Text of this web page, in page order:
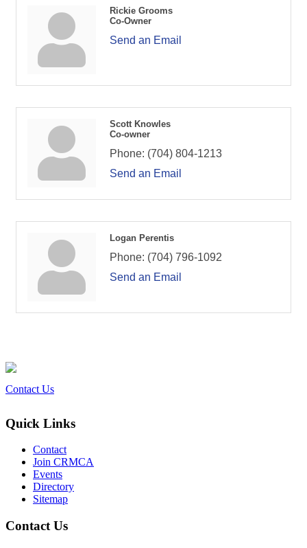
Rickie Grooms
Co-Owner
Send an Email
Scott Knowles
Co-owner
Phone: (704) 804-1213
Send an Email
Logan Perentis
Phone: (704) 796-1092
Send an Email
Contact Us
Quick Links
Contact
Join CRMCA
Events
Directory
Sitemap
Contact Us